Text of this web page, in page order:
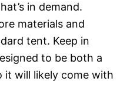
in demand.
materials and
tent. Keep in
to be both a
it will likely come with